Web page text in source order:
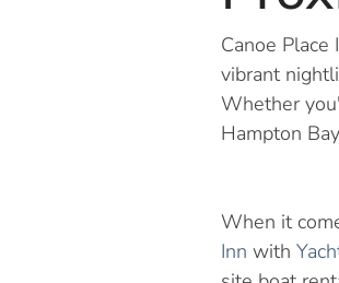
Canoe
vibrant
Whether
Hampton
When it
Inn with